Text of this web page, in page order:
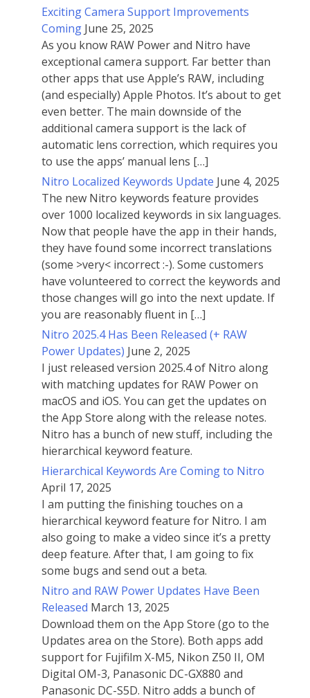
Exciting Camera Support Improvements
Coming June 25, 2025
As you know RAW Power and Nitro have
exceptional camera support. Far better than
other apps that use Apple’s RAW, including
(and especially) Apple Photos. It’s about to get
even better. The main downside of the
additional camera support is the lack of
automatic lens correction, which requires you
to use the apps’ manual lens […]
Nitro Localized Keywords Update June 4, 2025
The new Nitro keywords feature provides
over 1000 localized keywords in six languages.
Now that people have the app in their hands,
they have found some incorrect translations
(some >very< incorrect :-). Some customers
have volunteered to correct the keywords and
those changes will go into the next update. If
you are reasonably fluent in […]
Nitro 2025.4 Has Been Released (+ RAW
Power Updates) June 2, 2025
I just released version 2025.4 of Nitro along
with matching updates for RAW Power on
macOS and iOS. You can get the updates on
the App Store along with the release notes.
Nitro has a bunch of new stuff, including the
hierarchical keyword feature.
Hierarchical Keywords Are Coming to Nitro
April 17, 2025
I am putting the finishing touches on a
hierarchical keyword feature for Nitro. I am
also going to make a video since it’s a pretty
deep feature. After that, I am going to fix
some bugs and send out a beta.
Nitro and RAW Power Updates Have Been
Released March 13, 2025
Download them on the App Store (go to the
Updates area on the Store). Both apps add
support for Fujifilm X-M5, Nikon Z50 II, OM
Digital OM-3, Panasonic DC-GX880 and
Panasonic DC-S5D. Nitro adds a bunch of